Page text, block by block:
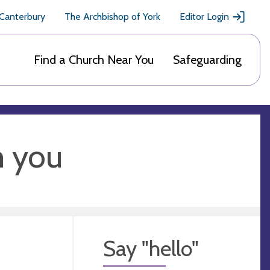
The Archbishop of York Editor Login
Find a Church Near You Safeguarding
you
Say "hello"